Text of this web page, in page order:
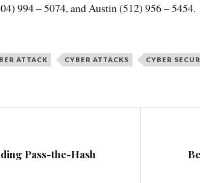
994 – 5074, and Austin (512) 956 – 5454.
ATTACK CYBER ATTACKS CYBER
Pass-the-Hash